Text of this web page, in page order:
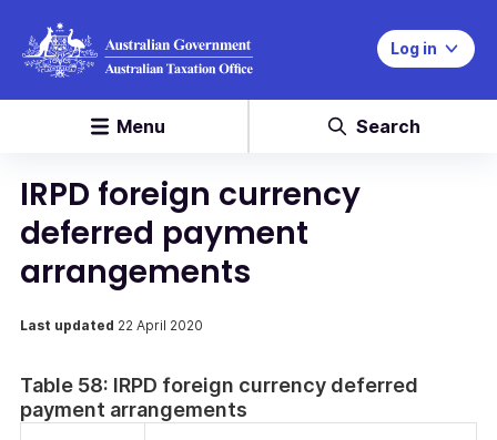
Log in
Menu Search
IRPD foreign currency
deferred payment
arrangements
Last updated 22 April 2020
Table 58: IRPD foreign currency deferred
payment arrangements